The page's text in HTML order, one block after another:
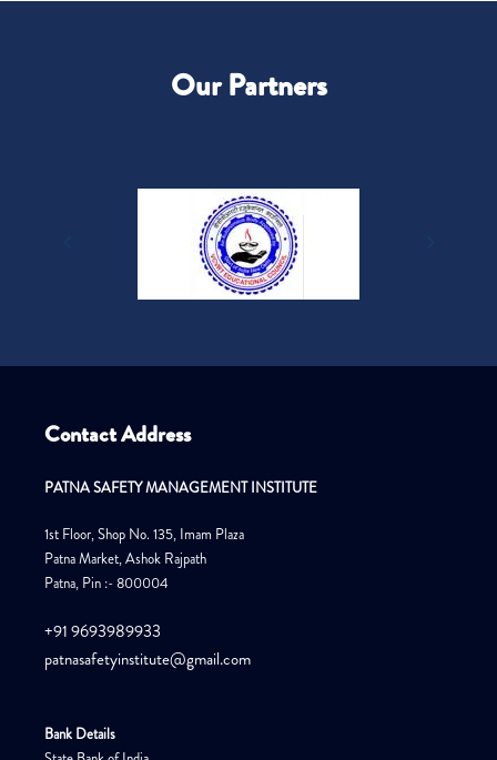
Our Partners
Contact Address
PATNA SAFETY MANAGEMENT INSTITUTE
1st Floor, Shop No. 135, Imam Plaza
Patna Market, Ashok Rajpath
Patna, Pin :- 800004
+91 9693989933
patnasafetyinstitute@gmail.com
Bank Details